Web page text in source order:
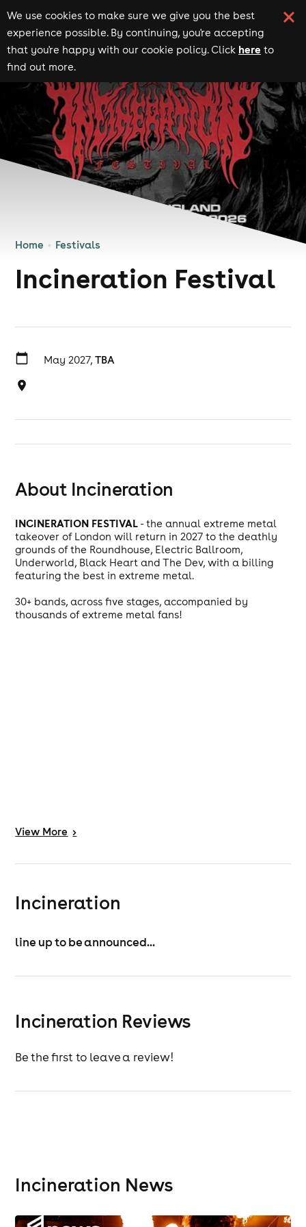
We use cookies to make sure we give you the best
experience possible. By continuing, you're accepting
that you're happy with our cookie policy. Click here to
find out more.
Home Festivals
Incineration Festival
May 2027, TBA
About Incineration
INCINERATION FESTIVAL - the annual extreme metal
takeover of London will return in 2027 to the deathly
grounds of the Roundhouse, Electric Ballroom,
Underworld, Black Heart and The Dev, with a billing
featuring the best in extreme metal.
30+ bands, across five stages, accompanied by
thousands of extreme metal fans!
View More >
Incineration
line up to be announced...
Incineration Reviews
Be the first to leave a review!
Incineration News